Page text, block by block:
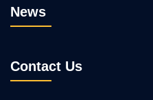
News
Contact Us